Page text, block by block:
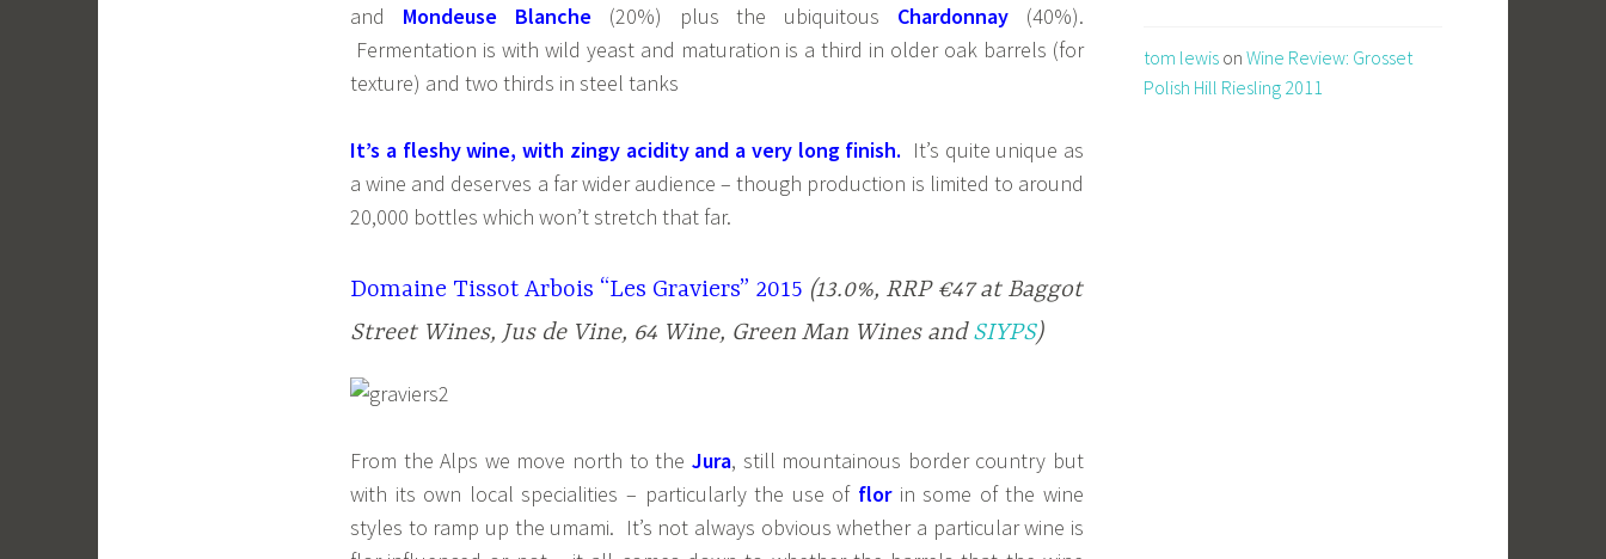
and Mondeuse Blanche (20%) plus the ubiquitous Chardonnay
(40%).
Fermentation is with wild yeast and maturation is a third in older oak barrels (for
texture) and two thirds in steel tanks
It’s a fleshy wine, with zingy acidity and a very long finish. It’s quite unique as
a wine and deserves a far wider audience – though production is limited to around
20,000 bottles which won’t stretch that far.
Domaine Tissot Arbois “Les Graviers” 2015 (13.0%, RRP €47 at Baggot
Street Wines, Jus de Vine, 64 Wine, Green Man Wines andSIYPS)
From the Alps we move north to the Jura, still mountainous border country but
with its own local specialities – particularly the use of flor in some of the wine
styles to ramp up the umami. It’s not always obvious whether a particular wine is
tom lewis on Wine Review: Grosset
Polish Hill Riesling 2011